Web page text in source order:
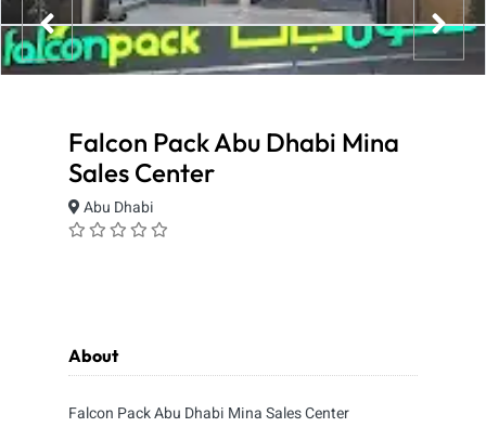
Falcon Pack Abu Dhabi Mina
Sales Center
Abu Dhabi
About
Falcon Pack Abu Dhabi Mina Sales Center